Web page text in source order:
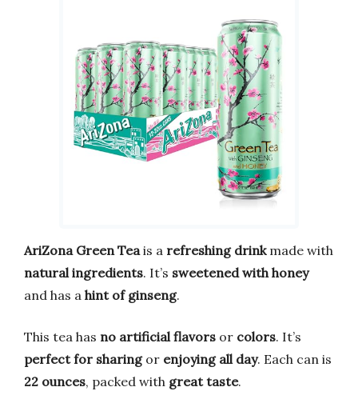
AriZona Green Tea is a refreshing drinkmade with
natural ingredients. It’s sweetened with honey
and has a hint of ginseng.
This tea has no artificial flavors or colors. It’s
perfect for sharingor enjoying all day. Each can is
22 ounces, packed with great taste.